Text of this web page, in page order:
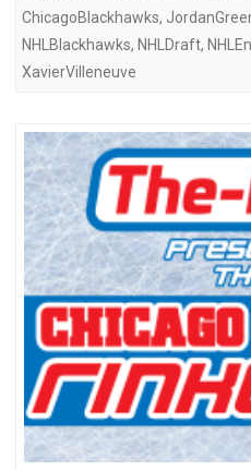
ChicagoBlackhawks,
NHLBlackhawks, NHLDraft,
XavierVilleneuve